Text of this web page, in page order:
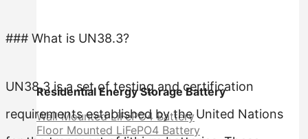
Residential Energy Storage Battery
Wall Mounted LiFePO4 Battery
Floor Mounted LiFePO4 Battery
### What is UN38.3?
UN38.3 is a set of testing and certification
requirements established by the United Nations